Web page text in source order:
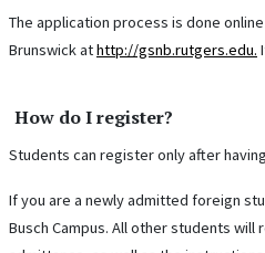
The application process is done
Brunswick athttp://gsnb.rutgers.edu.
How do I register?
Students can register only after
If you are a newly admitted foreign
Busch Campus. All other students